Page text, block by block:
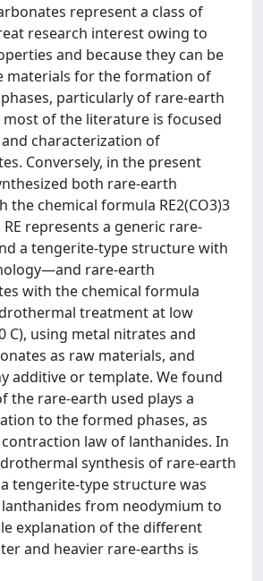
represent a class of
research interest owing to
and because they can be
materials for the formation of
particularly of rare-earth
most of the literature is focused
characterization of
Conversely, in the present
both rare-earth
chemical formula RE2(CO3)3
represents a generic rare-
a tengerite-type structure with
rare-earth
with the chemical formula
treatment at low
C), using metal nitrates and
as raw materials, and
additive or template. We found
the rare-earth used plays a
to the formed phases, as
law of lanthanides. In
synthesis of rare-earth
tengerite-type structure was
from neodymium to
explanation of the different
and heavier rare-earths is